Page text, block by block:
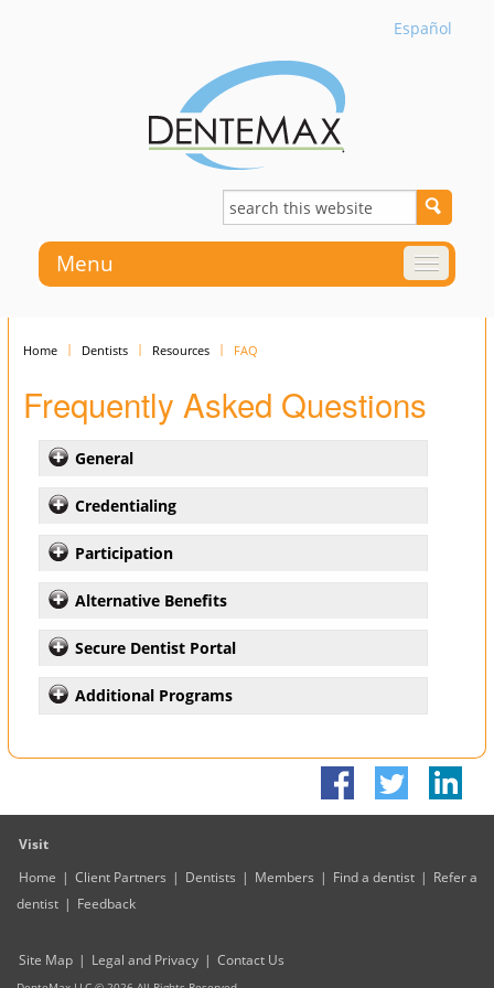
Español
Menu
Home Dentists Resources FAQ
Frequently Asked Questions
General
Credentialing
Participation
Alternative Benefits
Secure Dentist Portal
Additional Programs
Visit
Home | Client Partners | Dentists | Members | Find a dentist | Refer a
dentist | Feedback
Site Map | Legal and Privacy | Contact Us